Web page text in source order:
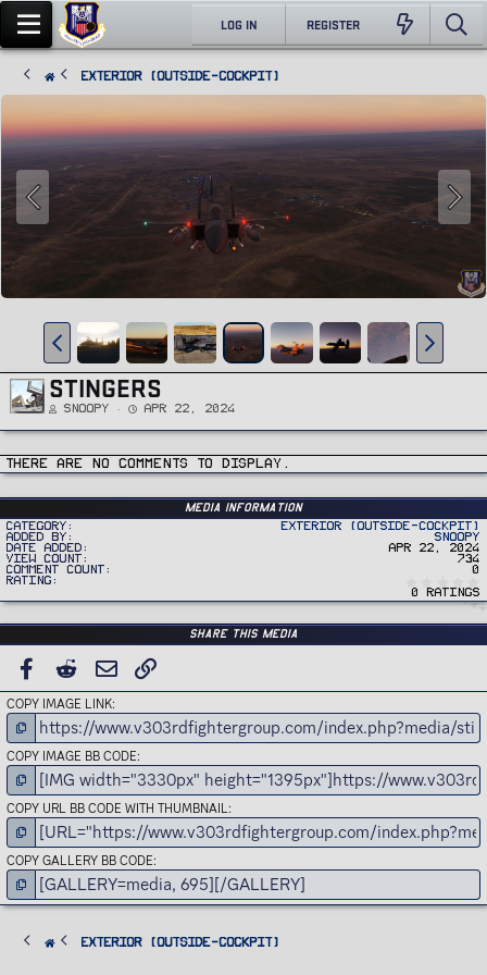
LOG IN REGISTER
Exterior (Outside-Cockpit)
STINGERS
Snoopy Apr 22, 2024
There are no comments to display.
Media information
Category
Exterior (Outside-Cockpit)
Added by
Snoopy
Date added
Apr 22, 2024
View count
734
Comment count
0
Rating
0
0
r
0 ratings
Share this media
FACEBOOK
REDDIT EMAIL
COPY IMAGE LINK
COPY IMAGE BB CODE
COPY URL BB CODE WITH THUMBNAIL
COPY GALLERY BB CODE
Exterior (Outside-Cockpit)